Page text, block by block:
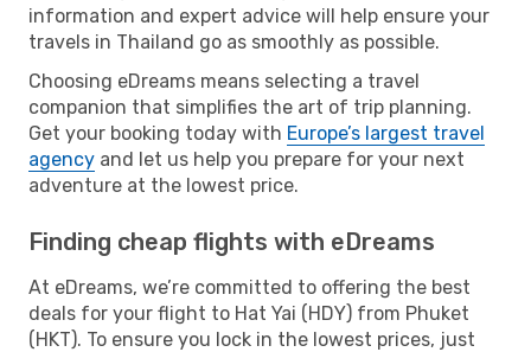
information and expert advice will help ensure your
travels in Thailand go as smoothly as possible.
Choosing eDreams means selecting a travel
companion that simplifies the art of trip planning.
Get your booking today with Europe’s largest travel
agency and let us help you prepare for your next
adventure at the lowest price.
Finding cheap flights with eDreams
At eDreams, we’re committed to offering the best
deals for your flight to Hat Yai (HDY) from Phuket
(HKT). To ensure you lock in the lowest prices, just